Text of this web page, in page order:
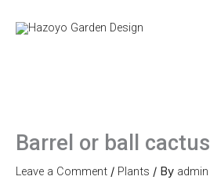
Barrel or ball cactus
Leave a Comment / Plants / By admin